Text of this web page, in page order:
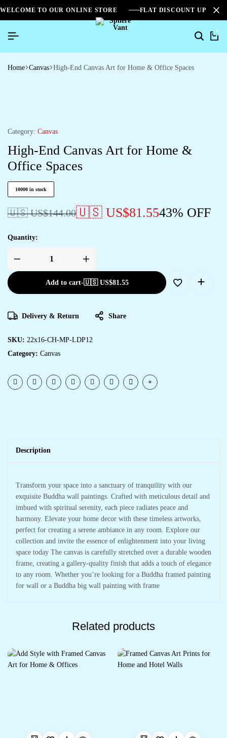
WELCOME TO OUR ONLINE STORE FLAT DISCOUNT UPTO
0
Home Canvas High-End Canvas Art for Home & Office Spaces
Category: Canvas
High-End Canvas Art for Home &
Office Spaces
10000 in stock
🇺🇸 US$144.00🇺🇸 US$81.5543% OFF
Quantity:
Add to cart-🇺🇸 US$81.55
Delivery & Return Share
SKU: 22x16-CH-MP-LDP12
Category: Canvas
Description
Transform your space into a sanctuary of tranquility with our
exquisite Buddha wall paintings. Crafted with meticulous detail and
imbued with spiritual serenity, each piece radiates peace and
harmony. Elevate your home decor with these timeless artworks,
perfect for creating a serene ambiance in any room. Explore our
collection and invite the essence of enlightenment into your living
space today The canvas is carefully stretched over a durable wooden
frame, creating a gallery-quality finish that adds a touch of elegance
to any room. Whether you’re looking for a Buddha framed painting
for wall or a Buddha big wall painting with frame
Related products